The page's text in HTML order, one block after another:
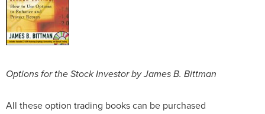
Options for the Stock Investor by James B. Bittman
All these option trading books can be purchased